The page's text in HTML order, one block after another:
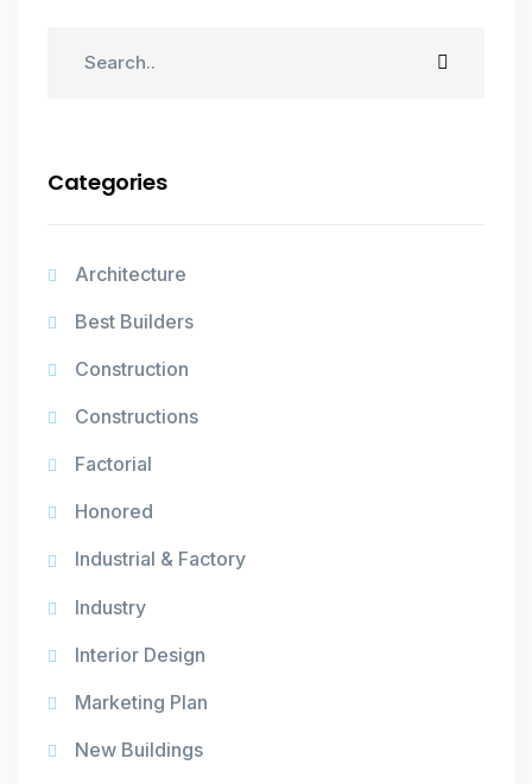
Categories
Architecture
Best Builders
Construction
Constructions
Factorial
Honored
Industrial & Factory
Industry
Interior Design
Marketing Plan
New Buildings